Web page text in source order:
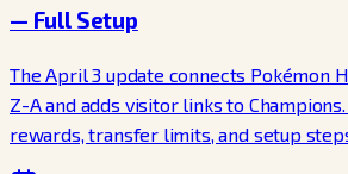
— Full Setup
The April 3 update connects Pokémon
Z-A and adds visitor links to
rewards, transfer limits, and setup